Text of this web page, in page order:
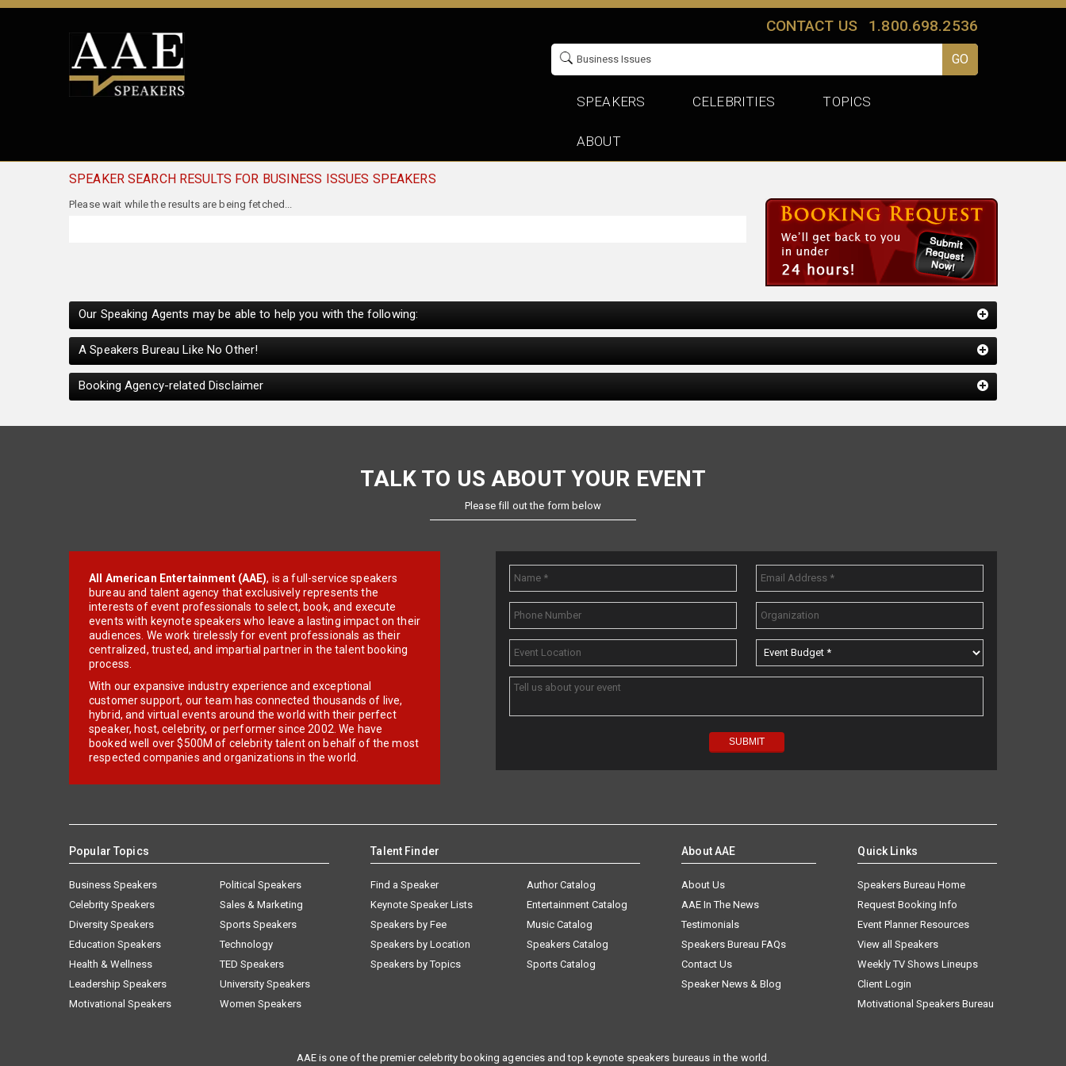
CONTACT US 1.800.698.2536
SPEAKERS CELEBRITIES TOPICS
ABOUT
SPEAKER SEARCH RESULTS FOR BUSINESS ISSUES SPEAKERS
Our Speaking Agents may be able to help you with the following:
A Speakers Bureau Like No Other!
Booking Agency-related Disclaimer
TALK TO US ABOUT YOUR EVENT
Please fill out the form below
All American Entertainment (AAE), is a full-service speakers
bureau and talent agency that exclusively represents the
interests of event professionals to select, book, and execute
events with keynote speakers who leave a lasting impact on their
audiences. We work tirelessly for event professionals as their
centralized, trusted, and impartial partner in the talent booking
process.
With our expansive industry experience and exceptional
customer support, our team has connected thousands of live,
hybrid, and virtual events around the world with their perfect
speaker, host, celebrity, or performer since 2002. We have
booked well over $500M of celebrity talent on behalf of the most
respected companies and organizations in the world.
Popular Topics
Business Speakers
Celebrity Speakers
Diversity Speakers
Education Speakers
Health & Wellness
Leadership Speakers
Motivational Speakers
Political Speakers
Sales & Marketing
Sports Speakers
Technology
TED Speakers
University Speakers
Women Speakers
Talent Finder
Find a Speaker
Keynote Speaker Lists
Speakers by Fee
Speakers by Location
Speakers by Topics
Author Catalog
Entertainment Catalog
Music Catalog
Speakers Catalog
Sports Catalog
About AAE
About Us
AAE In The News
Testimonials
Speakers Bureau FAQs
Contact Us
Speaker News & Blog
Quick Links
Speakers Bureau Home
Request Booking Info
Event Planner Resources
View all Speakers
Weekly TV Shows Lineups
Client Login
Motivational Speakers Bureau
AAE is one of the premier celebrity booking agencies and top keynote speakers bureaus in the world.